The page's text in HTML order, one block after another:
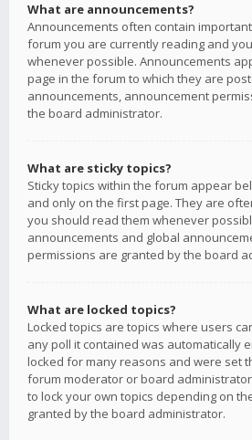
What are announcements?
Announcements often contain
forum you are currently reading and
whenever possible. Announcements
page in the forum to which they are
announcements, announcement
the board administrator.
What are sticky topics?
Sticky topics within the forum appear
and only on the first page. They are
you should read them whenever
announcements and global
permissions are granted by the board
What are locked topics?
Locked topics are topics where users
any poll it contained was automatically
locked for many reasons and were set
forum moderator or board
to lock your own topics depending on
granted by the board administrator.